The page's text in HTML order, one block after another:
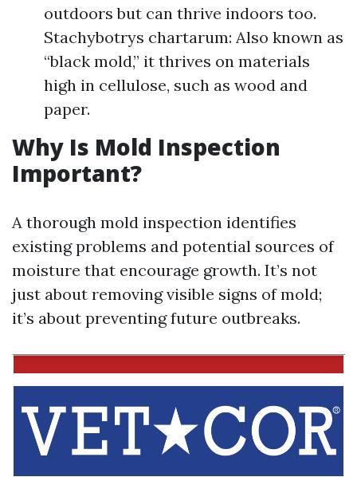
outdoors but can thrive indoors too.
Stachybotrys chartarum: Also known as
“black mold,” it thrives on materials
high in cellulose, such as wood and
paper.
Why Is Mold Inspection
Important?
A thorough mold inspection identifies
existing problems and potential sources of
moisture that encourage growth. It’s not
just about removing visible signs of mold;
it’s about preventing future outbreaks.